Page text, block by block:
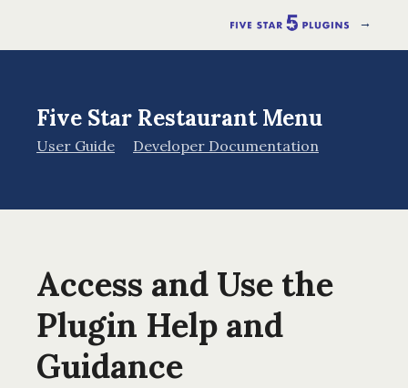
→
Five Star Restaurant Menu
User Guide Developer Documentation
Access and Use the
Plugin Help and
Guidance